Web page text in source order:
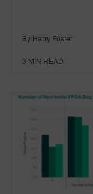
By Harry Foster
3 MIN READ